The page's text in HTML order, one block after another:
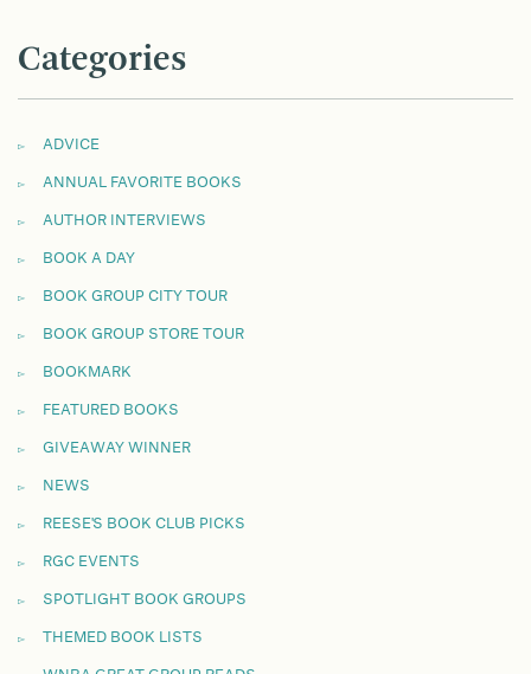
Categories
ADVICE
ANNUAL FAVORITE BOOKS
AUTHOR INTERVIEWS
BOOK A DAY
BOOK GROUP CITY TOUR
BOOK GROUP STORE TOUR
BOOKMARK
FEATURED BOOKS
GIVEAWAY WINNER
NEWS
REESE'S BOOK CLUB PICKS
RGC EVENTS
SPOTLIGHT BOOK GROUPS
THEMED BOOK LISTS